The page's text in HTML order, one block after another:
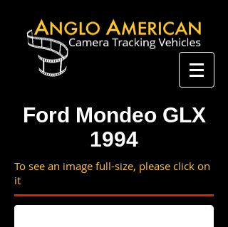
Ford Mondeo GLX
1994
To see an image full-size, please click on
it